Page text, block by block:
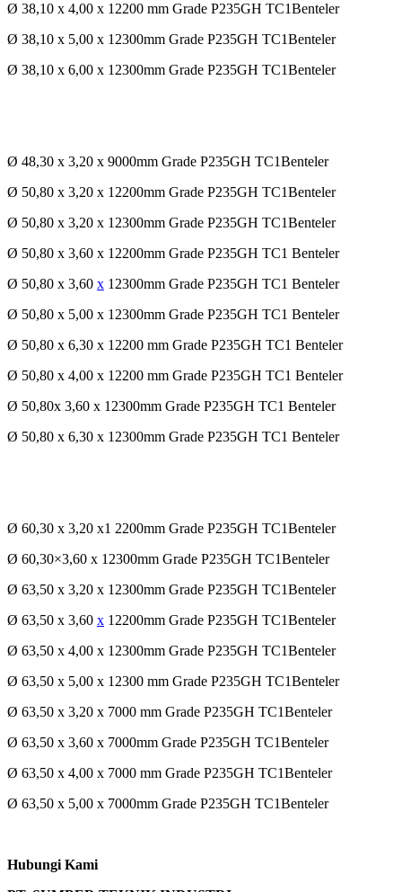
Ø 38,10 x 4,00 x 12200 mm Grade P235GH TC1Benteler
Ø 38,10 x 5,00 x 12300mm Grade P235GH TC1Benteler
Ø 38,10 x 6,00 x 12300mm Grade P235GH TC1Benteler
Ø 48,30 x 3,20 x 9000mm Grade P235GH TC1Benteler
Ø 50,80 x 3,20 x 12200mm Grade P235GH TC1Benteler
Ø 50,80 x 3,20 x 12300mm Grade P235GH TC1Benteler
Ø 50,80 x 3,60 x 12200mm Grade P235GH TC1 Benteler
Ø 50,80 x 3,60 x 12300mm Grade P235GH TC1 Benteler
Ø 50,80 x 5,00 x 12300mm Grade P235GH TC1 Benteler
Ø 50,80 x 6,30 x 12200 mm Grade P235GH TC1 Benteler
Ø 50,80 x 4,00 x 12200 mm Grade P235GH TC1 Benteler
Ø 50,80x 3,60 x 12300mm Grade P235GH TC1 Benteler
Ø 50,80 x 6,30 x 12300mm Grade P235GH TC1 Benteler
Ø 60,30 x 3,20 x1 2200mm Grade P235GH TC1Benteler
Ø 60,30×3,60 x 12300mm Grade P235GH TC1Benteler
Ø 63,50 x 3,20 x 12300mm Grade P235GH TC1Benteler
Ø 63,50 x 3,60 x 12200mm Grade P235GH TC1Benteler
Ø 63,50 x 4,00 x 12300mm Grade P235GH TC1Benteler
Ø 63,50 x 5,00 x 12300 mm Grade P235GH TC1Benteler
Ø 63,50 x 3,20 x 7000 mm Grade P235GH TC1Benteler
Ø 63,50 x 3,60 x 7000mm Grade P235GH TC1Benteler
Ø 63,50 x 4,00 x 7000 mm Grade P235GH TC1Benteler
Ø 63,50 x 5,00 x 7000mm Grade P235GH TC1Benteler
Hubungi Kami